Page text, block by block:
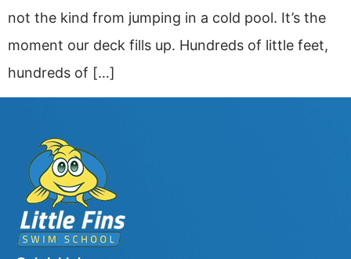
not the kind from jumping in a cold pool. It’s the
moment our deck fills up. Hundreds of little feet,
hundreds of […]